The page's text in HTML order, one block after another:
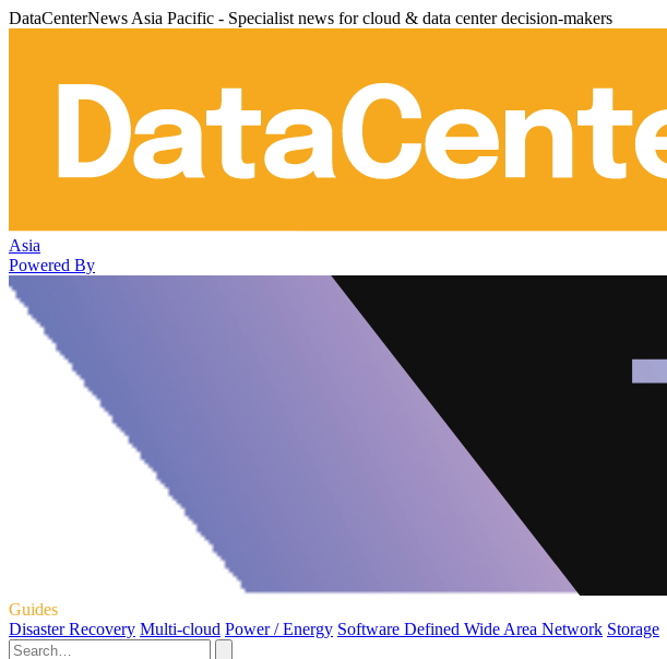
DataCenterNews Asia Pacific - Specialist news for cloud & data center decision-makers
Asia
Powered By
Guides
Disaster Recovery Multi-cloud Power / Energy Software Defined Wide Area Network Storage